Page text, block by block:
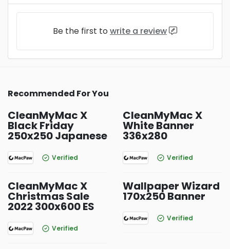
Be the first to write a review
Recommended For You
CleanMyMac X
Black Friday
250x250 Japanese
Verified
CleanMyMac X
White Banner
336x280
Verified
CleanMyMac X
Christmas Sale
2022 300x600 ES
Verified
Wallpaper Wizard
170x250 Banner
Verified